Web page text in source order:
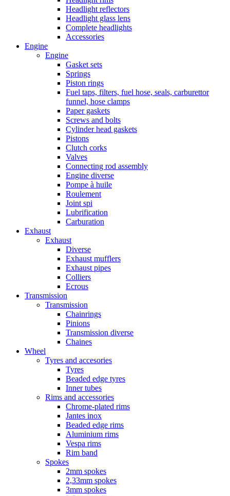
Headlight reflectors
Headlight glass lens
Complete headlights
Accessories
Engine
Engine
Gasket sets
Springs
Piston rings
Fuel taps, filters, fuel hose, seals, carburettor
funnel, hose clamps
Paper gaskets
Screws and bolts
Cylinder head gaskets
Pistons
Clutch corks
Valves
Connecting rod assembly
Engine diverse
Pompe à huile
Roulement
Joint spi
Lubrification
Carburation
Exhaust
Exhaust
Diverse
Exhaust mufflers
Exhaust pipes
Colliers
Ecrous
Transmission
Transmission
Chainrings
Pinions
Transmission diverse
Chaines
Wheel
Tyres and accesories
Tyres
Beaded edge tyres
Inner tubes
Rims and accessories
Chrome-plated rims
Jantes inox
Beaded edge rims
Aluminium rims
Vespa rims
Rim band
Spokes
2mm spokes
2,33mm spokes
3mm spokes